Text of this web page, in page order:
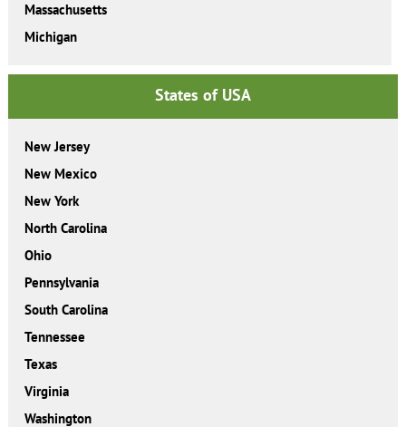
Massachusetts
Michigan
States of USA
New Jersey
New Mexico
New York
North Carolina
Ohio
Pennsylvania
South Carolina
Tennessee
Texas
Virginia
Washington